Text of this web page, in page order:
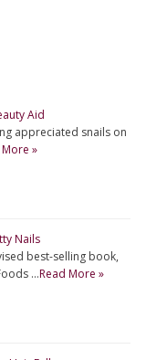
Aid
appreciated snails on
»
Nails
best-selling book,
…Read More »